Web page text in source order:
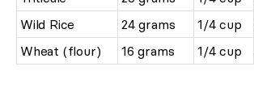
Wild Rice
24 grams 1/4 cup
Wheat (flour)
16 grams 1/4 cup